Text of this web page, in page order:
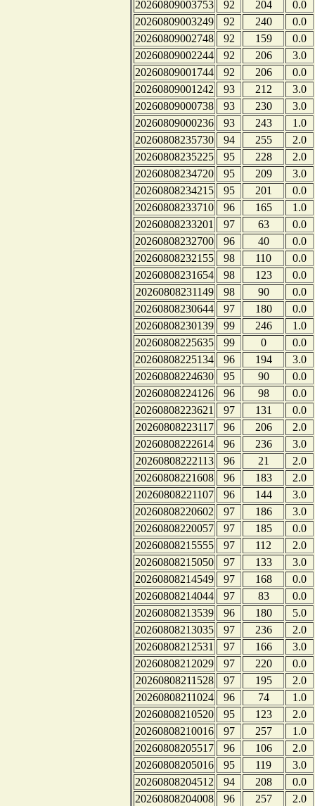
20260809003753
92 204
0.0
20260809003249
92 240
0.0
20260809002748
92 159
0.0
20260809002244
92 206
3.0
20260809001744
92 206
0.0
20260809001242
93 212
3.0
20260809000738
93 230
3.0
20260809000236
93 243
1.0
20260808235730
94 255
2.0
20260808235225
95 228
2.0
20260808234720
95 209
3.0
20260808234215
95 201
0.0
20260808233710
96 165
1.0
20260808233201
97 63
0.0
20260808232700
96 40
0.0
20260808232155
98 110
0.0
20260808231654
98 123
0.0
20260808231149
98 90
0.0
20260808230644
97 180
0.0
20260808230139
99 246
1.0
20260808225635
99 0
0.0
20260808225134
96 194
3.0
20260808224630
95 90
0.0
20260808224126
96 98
0.0
20260808223621
97 131
0.0
20260808223117
96 206
2.0
20260808222614
96 236
3.0
20260808222113
96 21
2.0
20260808221608
96 183
2.0
20260808221107
96 144
3.0
20260808220602
97 186
3.0
20260808220057
97 185
0.0
20260808215555
97 112
2.0
20260808215050
97 133
3.0
20260808214549
97 168
0.0
20260808214044
97 83
0.0
20260808213539
96 180
5.0
20260808213035
97 236
2.0
20260808212531
97 166
3.0
20260808212029
97 220
0.0
20260808211528
97 195
2.0
20260808211024
96 74
1.0
20260808210520
95 123
2.0
20260808210016
97 257
1.0
20260808205517
96 106
2.0
20260808205016
95 119
3.0
20260808204512
94 208
0.0
20260808204008
96 257
2.0